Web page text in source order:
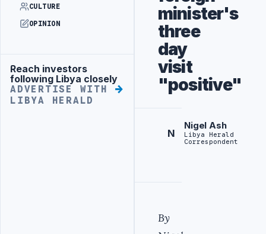
CULTURE
OPINION
Advertisement
Reach investors
following Libya closely
ADVERTISE WITH
LIBYA HERALD
minister's
three
day
visit
"positive"
N
Nigel Ash
Libya Herald
Correspondent
By